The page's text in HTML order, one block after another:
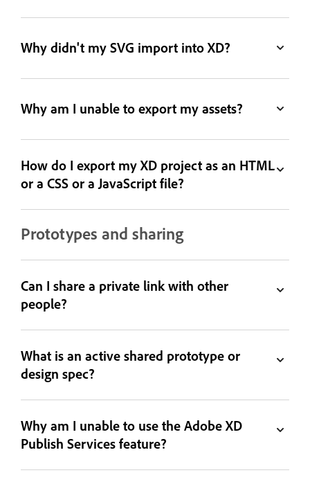
Why didn't my SVG import into XD?
Why am I unable to export my assets?
How do I export my XD project as an HTML
or a CSS or a JavaScript file?
Prototypes and sharing
Can I share a private link with other
people?
What is an active shared prototype or
design spec?
Why am I unable to use the Adobe XD
Publish Services feature?